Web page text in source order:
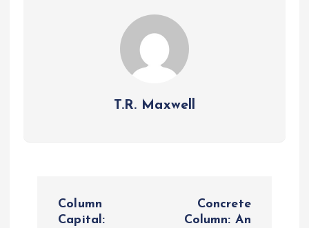
T.R. Maxwell
Column
Capital:
Concrete
Column: An